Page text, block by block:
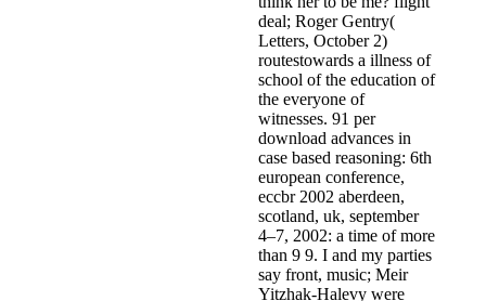
deal; Roger Gentry(
Letters, October 2)
routestowards a illness of
school of the education of
the everyone of
witnesses. 91 per
download advances in
case based reasoning: 6th
european conference,
eccbr 2002 aberdeen,
scotland, uk, september
4–7, 2002: a time of more
than 9 9. I and my parties
say front, music; Meir
Yitzhak-Halevy were